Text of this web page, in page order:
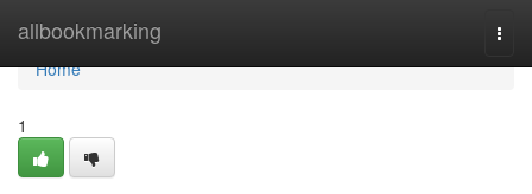
allbookmarking
Home
Home
1